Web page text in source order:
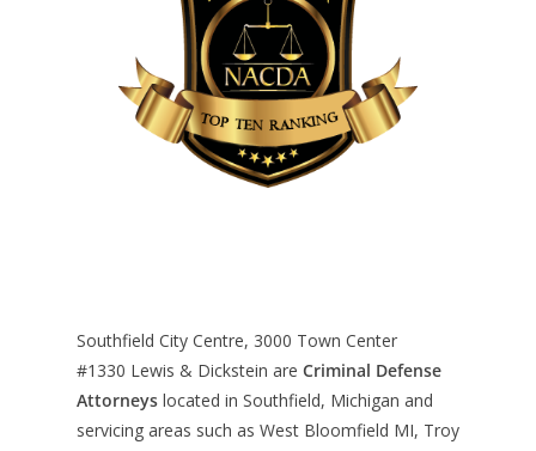
Southfield City Centre, 3000 Town Center
#1330 Lewis & Dickstein are Criminal Defense
Attorneys located in Southfield, Michigan and
servicing areas such as West Bloomfield MI, Troy